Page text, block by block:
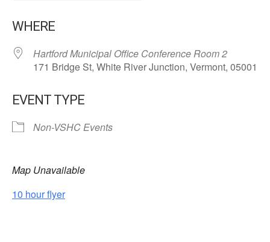
WHERE
Hartford Municipal Office Conference Room 2
171 Bridge St, White River Junction, Vermont, 05001
EVENT TYPE
Non-VSHC Events
Map Unavailable
10 hour flyer